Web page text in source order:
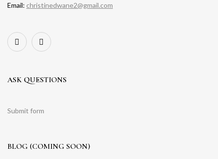
Email: christinedwane2@gmail.com
ASK QUESTIONS
Submit form
BLOG (COMING SOON)